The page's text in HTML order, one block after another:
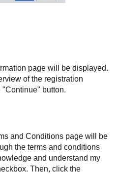
page will be displayed.
of the registration
button.
and Conditions page will be
the terms and conditions
and understand my
Then, click the